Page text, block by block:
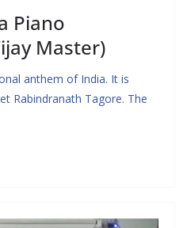
Piano
Master)
anthem of India. It is
Rabindranath Tagore. The